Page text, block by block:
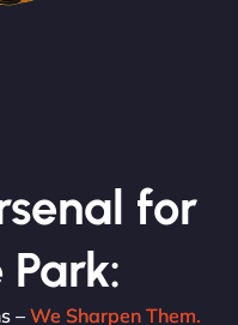
for
–We Sharpen Them.